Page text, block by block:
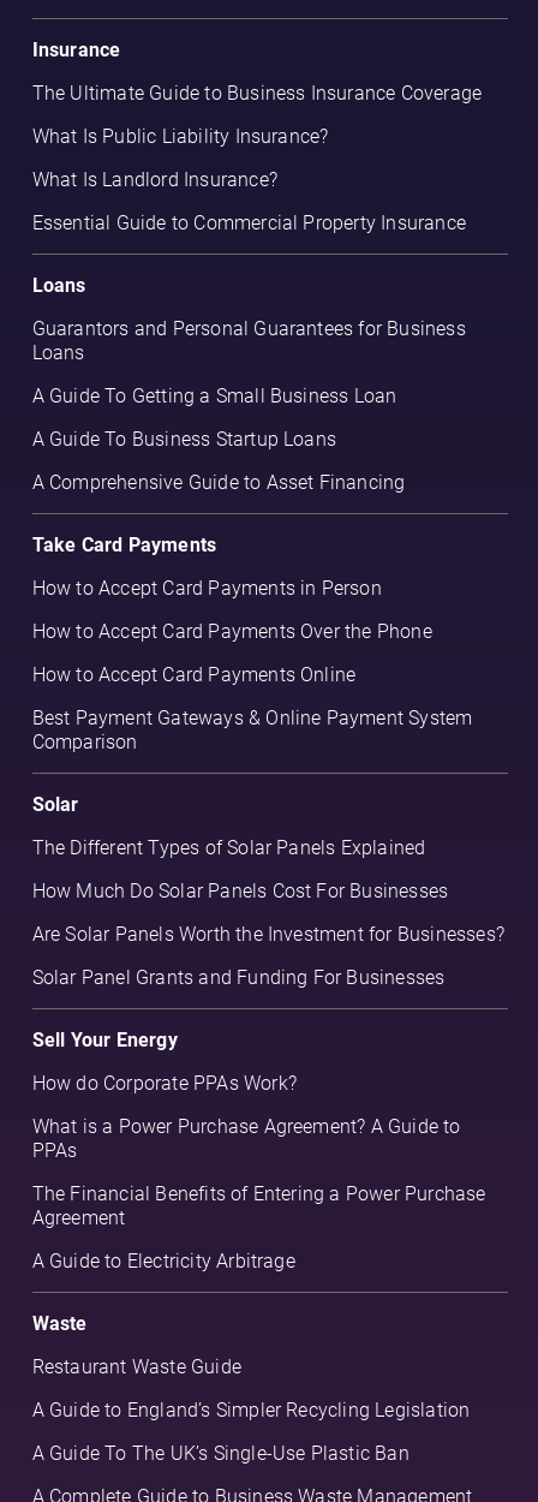
Insurance
The Ultimate Guide to Business Insurance Coverage
What Is Public Liability Insurance?
What Is Landlord Insurance?
Essential Guide to Commercial Property Insurance
Loans
Guarantors and Personal Guarantees for Business
Loans
A Guide To Getting a Small Business Loan
A Guide To Business Startup Loans
A Comprehensive Guide to Asset Financing
Take Card Payments
How to Accept Card Payments in Person
How to Accept Card Payments Over the Phone
How to Accept Card Payments Online
Best Payment Gateways & Online Payment System
Comparison
Solar
The Different Types of Solar Panels Explained
How Much Do Solar Panels Cost For Businesses
Are Solar Panels Worth the Investment for Businesses?
Solar Panel Grants and Funding For Businesses
Sell Your Energy
How do Corporate PPAs Work?
What is a Power Purchase Agreement? A Guide to
PPAs
The Financial Benefits of Entering a Power Purchase
Agreement
A Guide to Electricity Arbitrage
Waste
Restaurant Waste Guide
A Guide to England’s Simpler Recycling Legislation
A Guide To The UK’s Single-Use Plastic Ban
A Complete Guide to Business Waste Management